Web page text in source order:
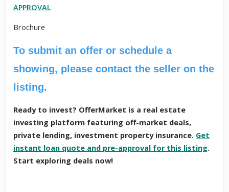
APPROVAL
Brochure
To submit an offer or schedule a
showing, please contact the seller on the
listing.
Ready to invest? OfferMarket is a real estate
investing platform featuring off-market deals,
private lending, investment property insurance. Get
instant loan quote and pre-approval for this listing.
Start exploring deals now!